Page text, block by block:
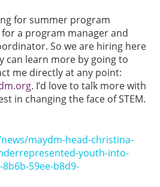
for summer program
a program manager and
So we are hiring here
can learn more by going to
me directly at any point:
. I’d love to talk more with
in changing the face of STEM.
maydm-head-christina-
youth-into-
59ee-b8d9-